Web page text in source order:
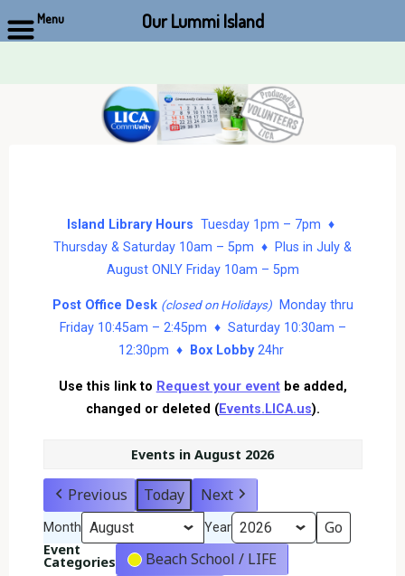
Island Library Hours Tuesday 1pm – 7pm ♦
Thursday & Saturday 10am – 5pm ♦ Plus in July &
August ONLY Friday 10am – 5pm
Post Office Desk (closed on Holidays)Monday thru
Friday 10:45am – 2:45pm ♦ Saturday 10:30am –
12:30pm ♦
Box Lobby24hr
Use this link to Request your eventbe added,
changed or deleted (Events.LICA.us).
Events in August 2026
Previous Today Next
Month Year
Event
Categories
Beach School / LIFE
Menu Our Lummi Island